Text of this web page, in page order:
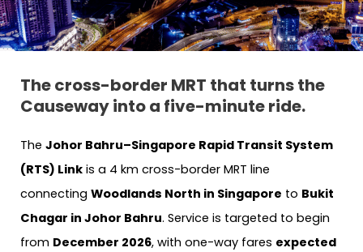
The cross-border MRT that turns the
Causeway into a five-minute ride.
The Johor Bahru–Singapore Rapid Transit System
(RTS) Link is a 4 km cross-border MRT line
connecting Woodlands North in Singapore to Bukit
Chagar in Johor Bahru. Service is targeted to begin
from December 2026, with one-way fares expected